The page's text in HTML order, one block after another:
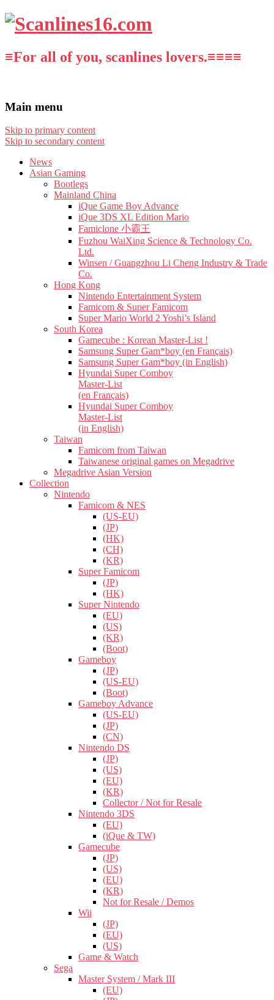
≡For all of you, scanlines lovers.≡≡≡≡
Main menu
Skip to primary content
Skip to secondary content
News
Asian Gaming
Bootlegs
Mainland China
iQue Game Boy Advance
iQue 3DS XL Edition Mario
Famiclone 小霸王
Fuzhou WaiXing Science & Technology Co.
Ltd.
Winsen / Guangzhou Li Cheng Industry & Trade
Co.
Hong Kong
Nintendo Entertainment System
Famicom & Super Famicom
Super Mario World 2 Yoshi’s Island
South Korea
Gamecube : Korean Master-List !
Samsung Super Gam*boy (en Français)
Samsung Super Gam*boy (in English)
Hyundai Super Comboy
Master-List
(en Français)
Hyundai Super Comboy
Master-List
(in English)
Taiwan
Famicom from Taiwan
Taiwanese original games on Megadrive
Megadrive Asian Version
Collection
Nintendo
Famicom & NES
(US-EU)
(JP)
(HK)
(CH)
(KR)
Super Famicom
(JP)
(HK)
Super Nintendo
(EU)
(US)
(KR)
(Boot)
Gameboy
(JP)
(US-EU)
(Boot)
Gameboy Advance
(US-EU)
(JP)
(CN)
Nintendo DS
(JP)
(US)
(EU)
(KR)
Collector / Not for Resale
Nintendo 3DS
(EU)
(iQue & TW)
Gamecube
(JP)
(US)
(EU)
(KR)
Not for Resale / Demos
Wii
(JP)
(EU)
(US)
Game & Watch
Sega
Master System / Mark III
(EU)